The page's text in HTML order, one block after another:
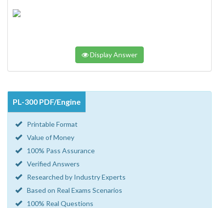
Display Answer
PL-300 PDF/Engine
Printable Format
Value of Money
100% Pass Assurance
Verified Answers
Researched by Industry Experts
Based on Real Exams Scenarios
100% Real Questions